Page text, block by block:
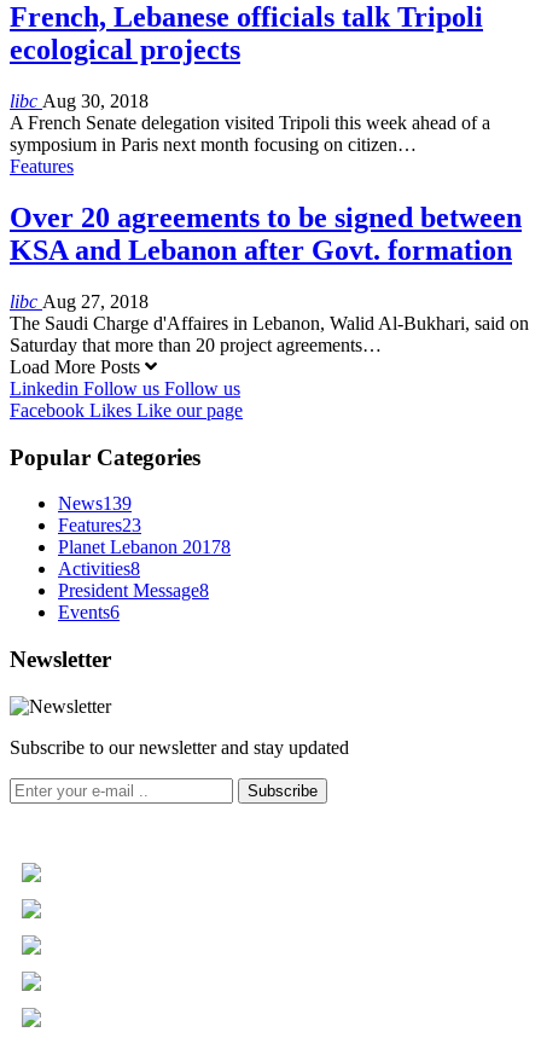
French, Lebanese officials talk Tripoli
ecological projects
libc Aug 30, 2018
A French Senate delegation visited Tripoli this week ahead of a
symposium in Paris next month focusing on citizen…
Features
Over 20 agreements to be signed between
KSA and Lebanon after Govt. formation
libc Aug 27, 2018
The Saudi Charge d'Affaires in Lebanon, Walid Al-Bukhari, said on
Saturday that more than 20 project agreements…
Load More Posts
Linkedin Follow us Follow us
Facebook Likes Like our page
Popular Categories
News139
Features23
Planet Lebanon 20178
Activities8
President Message8
Events6
Newsletter
Subscribe to our newsletter and stay updated
Subscribe